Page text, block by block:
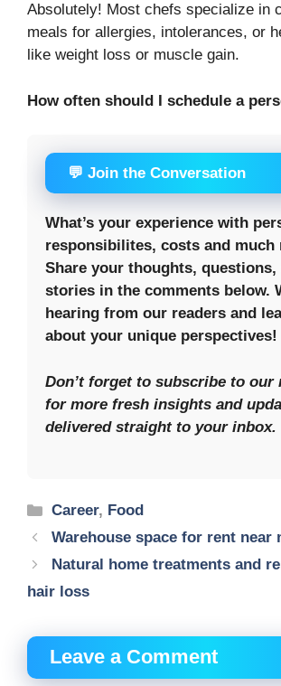
Absolutely! Most chefs specialize in
meals for allergies, intolerances, or
like weight loss or muscle gain.
How often should I schedule a
💬 Join the Conversation
What’s your experience with
responsibilites, costs and much
Share your thoughts, questions,
stories in the comments below.
hearing from our readers and
about your unique perspectives!
Don’t forget to subscribe to our
for more fresh insights and
delivered straight to your inbox.
Categories
Career, Food
Warehouse space for rent near
Natural home treatments and
hair loss
Leave a Comment